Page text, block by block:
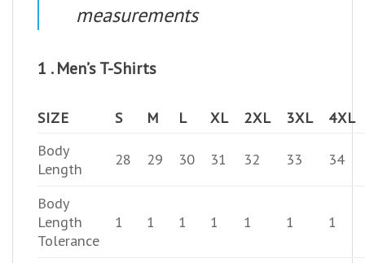
measurements
1 . Men’s T-Shirts
SIZE S M L XL 2XL 3XL
4XL
Body
Length
28 29 30 31 32 33 34
Body
Length
Tolerance
1 1 1 1 1 1 1